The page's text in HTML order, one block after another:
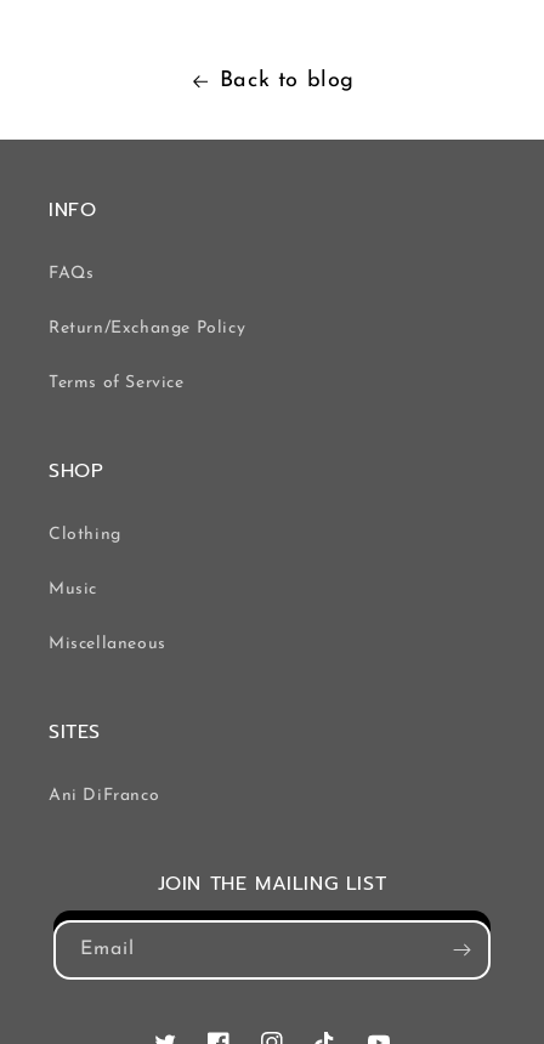
Back to blog
INFO
FAQs
Return/Exchange Policy
Terms of Service
SHOP
Clothing
Music
Miscellaneous
SITES
Ani DiFranco
JOIN THE MAILING LIST
Email